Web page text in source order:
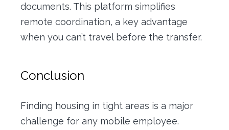
documents. This platform simplifies
remote coordination, a key advantage
when you can’t travel before the transfer.
Conclusion
Finding housing in tight areas is a major
challenge for any mobile employee.